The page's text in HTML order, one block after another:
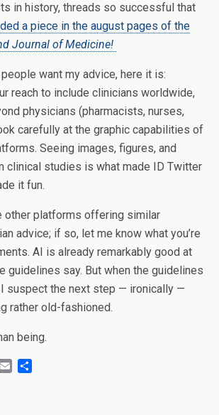
in history, threads so successful that
a piece in the august pages of the
Journal of Medicine!
want my advice, here it is:
reach to include clinicians worldwide,
physicians (pharmacists, nurses,
carefully at the graphic capabilities of
Seeing images, figures, and
clinical studies is what made ID Twitter
it fun.
other platforms offering similar
advice; if so, let me know what you’re
AI is already remarkably good at
guidelines say. But when the guidelines
I suspect the next step — ironically —
rather old-fashioned.
being.